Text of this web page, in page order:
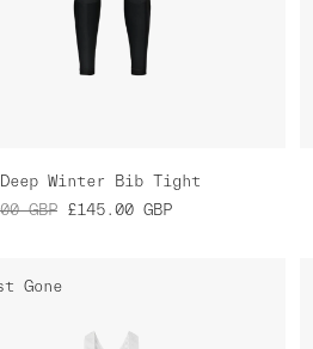
Winter Bib Tight
GBP £145.00 GBP
Gone